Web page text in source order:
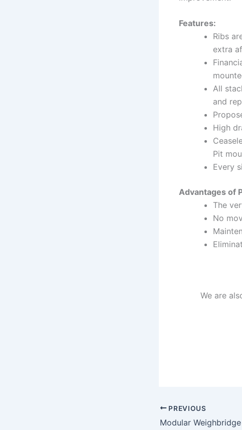
Features:
Ribs
extra
All
and
High
Pit
Every
Advantages of
The
No
We are
PREVIOUS